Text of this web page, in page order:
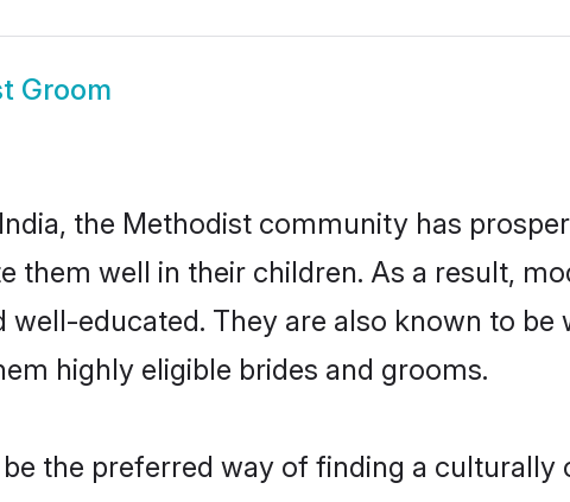
Groom
the Methodist community has
them well in their children. As a result,
educated. They are also known to be
highly eligible brides and grooms.
the preferred way of finding a culturally